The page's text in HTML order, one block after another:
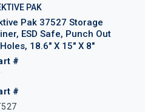
PAK
Pak 37527 Storage
ESD Safe, Punch Out
18.6" X 15" X 8"
#
#